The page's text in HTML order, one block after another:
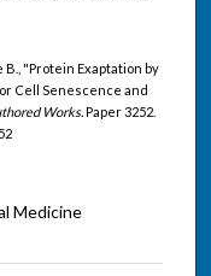
"Protein Exaptation by
Cell Senescence and
Works.Paper 3252.
Medicine